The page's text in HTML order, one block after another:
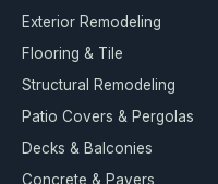
Exterior Remodeling
Flooring & Tile
Structural Remodeling
Patio Covers & Pergolas
Decks & Balconies
Concrete & Pavers